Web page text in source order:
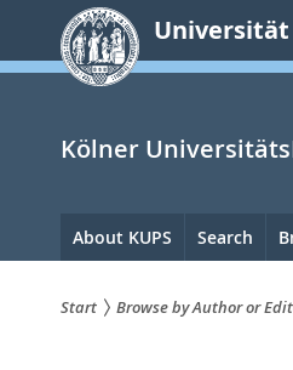
springen
Universität
Kölner
Hauptnavigation
About KUPS Search
Start Browse by Author or